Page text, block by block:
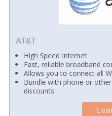
AT&T
High Speed Internet
Fast, reliable broadband
Allows you to connect all
Bundle with phone or
discounts